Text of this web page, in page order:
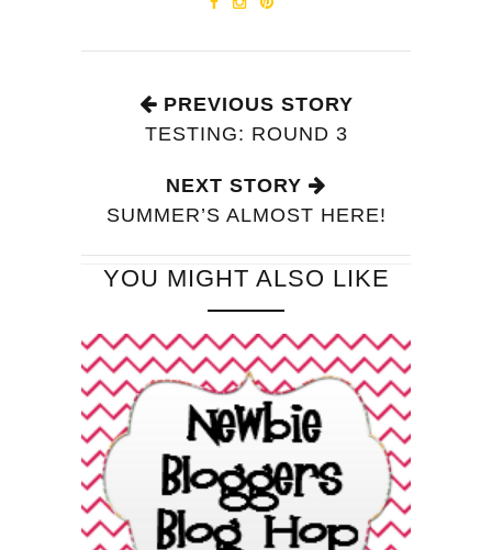
PREVIOUS STORY
TESTING: ROUND 3
NEXT STORY
SUMMER’S ALMOST HERE!
YOU MIGHT ALSO LIKE